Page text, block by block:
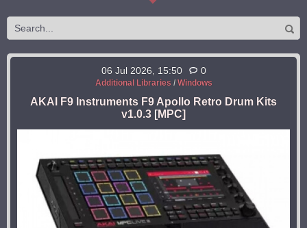
06 Jul 2026, 15:50 0
Additional Libraries / Windows
AKAI F9 Instruments F9 Apollo Retro Drum Kits
v1.0.3 [MPC]